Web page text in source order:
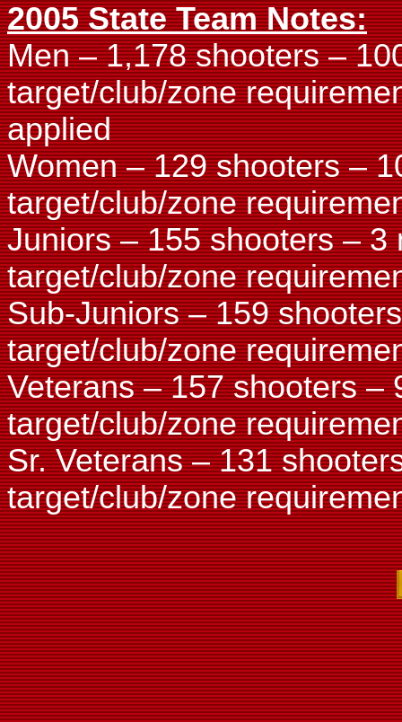
2005 State Team Notes:
Men – 1,178 shooters –
target/club/zone
applied
Women – 129 shooters –
target/club/zone
Juniors – 155 shooters – 3
target/club/zone
Sub-Juniors – 159
target/club/zone
Veterans – 157 shooters –
target/club/zone
Sr. Veterans – 131
target/club/zone